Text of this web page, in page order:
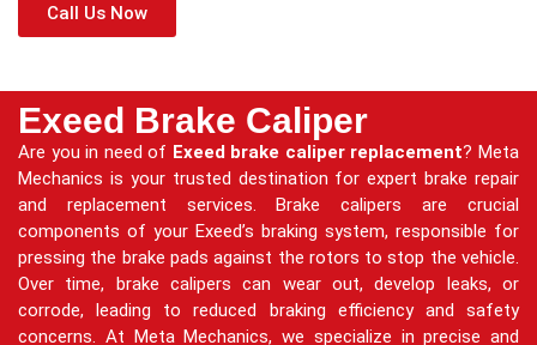
Call Us Now
Exeed Brake Caliper
Are you in need of Exeed brake caliper replacement? Meta
Mechanics is your trusted destination for expert brake repair
and replacement services. Brake calipers are crucial
components of your Exeed’s braking system, responsible for
pressing the brake pads against the rotors to stop the vehicle.
Over time, brake calipers can wear out, develop leaks, or
corrode, leading to reduced braking efficiency and safety
concerns. At Meta Mechanics, we specialize in precise and